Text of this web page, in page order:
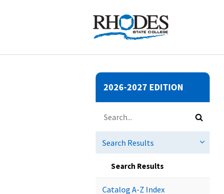
2026-2027 EDITION
Search
Submit
search
Search Results
Search Results
Catalog A-​Z Index